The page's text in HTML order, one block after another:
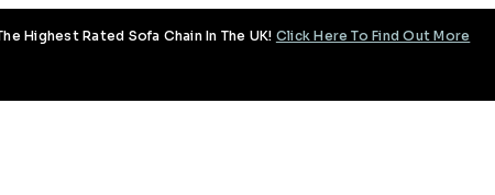
Highest Rated Sofa Chain In The UK! Click Here To Find Out More